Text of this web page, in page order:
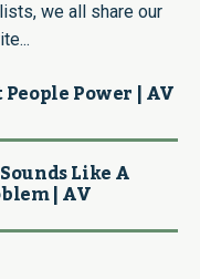
we all share our
People Power | AV
Like A
| AV